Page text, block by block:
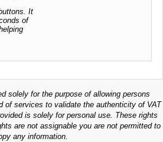
It
of
solely for the purpose of allowing persons
of services to validate the authenticity of VAT
is solely for personal use. These rights
are not assignable you are not permitted to
any information.